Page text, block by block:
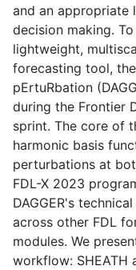
and an appropriate
decision making.
lightweight,
forecasting tool,
pErtuRbation
during the Frontier
sprint. The core of
harmonic basis
perturbations at
FDL-X 2023
DAGGER's
across other FDL
modules. We
workflow: SHEATH